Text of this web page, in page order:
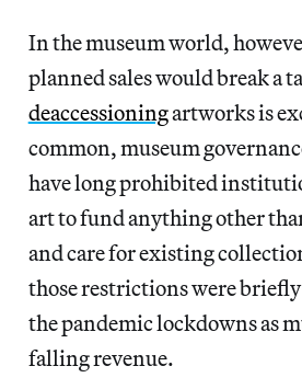
In the museum world,
planned sales would break a
deaccessioningartworks is
common, museum
have long prohibited
art to fund anything other
and care for existing
those restrictions were briefly
the pandemic lockdowns as
falling revenue.